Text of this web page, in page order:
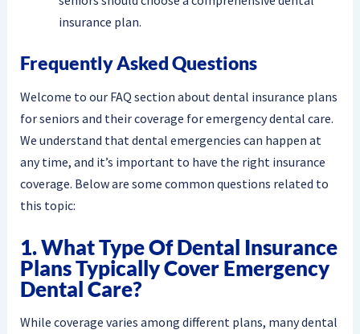
insurance plan.
Frequently Asked Questions
Welcome to our FAQ section about dental insurance plans
for seniors and their coverage for emergency dental care.
We understand that dental emergencies can happen at
any time, and it’s important to have the right insurance
coverage. Below are some common questions related to
this topic:
1. What Type Of Dental Insurance
Plans Typically Cover Emergency
Dental Care?
While coverage varies among different plans, many dental